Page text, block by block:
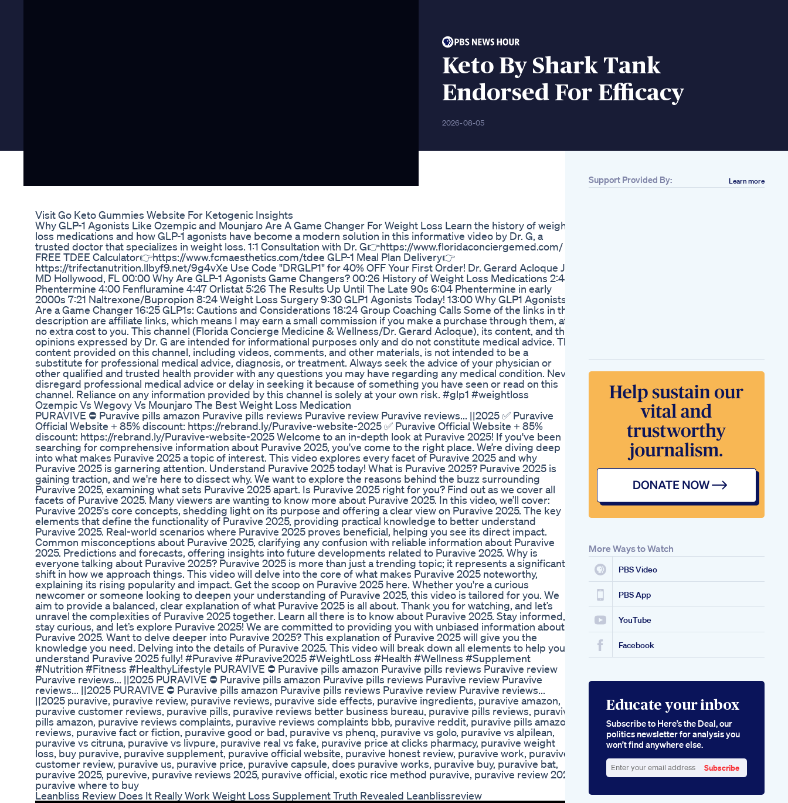
Keto By Shark Tank
Endorsed For Efficacy
2026-08-05
Visit Go Keto Gummies Website For Ketogenic Insights
Why GLP-1 Agonists Like Ozempic and Mounjaro Are A Game Changer For Weight Loss Learn the history of weight
loss medications and how GLP-1 agonists have become a modern solution in this informative video by Dr. G, a
trusted doctor that specializes in weight loss. 1:1 Consultation with Dr. G👉https://www.floridaconciergemed.com/
FREE TDEE Calculator👉https://www.fcmaesthetics.com/tdee GLP-1 Meal Plan Delivery👉
https://trifectanutrition.llbyf9.net/9g4vXe Use Code "DRGLP1" for 40% OFF Your First Order! Dr. Gerard Acloque Jr.,
MD Hollywood, FL 00:00 Why Are GLP-1 Agonists Game Changers? 00:26 History of Weight Loss Medications 2:44
Phentermine 4:00 Fenfluramine 4:47 Orlistat 5:26 The Results Up Until The Late 90s 6:04 Phentermine in early
2000s 7:21 Naltrexone/Bupropion 8:24 Weight Loss Surgery 9:30 GLP1 Agonists Today! 13:00 Why GLP1 Agonists
Are a Game Changer 16:25 GLP1s: Cautions and Considerations 18:24 Group Coaching Calls Some of the links in this
description are affiliate links, which means I may earn a small commission if you make a purchase through them, at
no extra cost to you. This channel (Florida Concierge Medicine & Wellness/Dr. Gerard Acloque), its content, and the
opinions expressed by Dr. G are intended for informational purposes only and do not constitute medical advice. The
content provided on this channel, including videos, comments, and other materials, is not intended to be a
substitute for professional medical advice, diagnosis, or treatment. Always seek the advice of your physician or
other qualified and trusted health provider with any questions you may have regarding any medical condition. Never
disregard professional medical advice or delay in seeking it because of something you have seen or read on this
channel. Reliance on any information provided by this channel is solely at your own risk. #glp1 #weightloss
Ozempic Vs Wegovy Vs Mounjaro The Best Weight Loss Medication
PURAVIVE ⛔ Puravive pills amazon Puravive pills reviews Puravive review Puravive reviews... ||2025 ✅ Puravive
Official Website + 85% discount: https://rebrand.ly/Puravive-website-2025 ✅ Puravive Official Website + 85%
discount: https://rebrand.ly/Puravive-website-2025 Welcome to an in-depth look at Puravive 2025! If you've been
searching for comprehensive information about Puravive 2025, you've come to the right place. We’re diving deep
into what makes Puravive 2025 a topic of interest. This video explores every facet of Puravive 2025 and why
Puravive 2025 is garnering attention. Understand Puravive 2025 today! What is Puravive 2025? Puravive 2025 is
gaining traction, and we're here to dissect why. We want to explore the reasons behind the buzz surrounding
Puravive 2025, examining what sets Puravive 2025 apart. Is Puravive 2025 right for you? Find out as we cover all
facets of Puravive 2025. Many viewers are wanting to know more about Puravive 2025. In this video, we’ll cover:
Puravive 2025's core concepts, shedding light on its purpose and offering a clear view on Puravive 2025. The key
elements that define the functionality of Puravive 2025, providing practical knowledge to better understand
Puravive 2025. Real-world scenarios where Puravive 2025 proves beneficial, helping you see its direct impact.
Common misconceptions about Puravive 2025, clarifying any confusion with reliable information about Puravive
2025. Predictions and forecasts, offering insights into future developments related to Puravive 2025. Why is
everyone talking about Puravive 2025? Puravive 2025 is more than just a trending topic; it represents a significant
shift in how we approach things. This video will delve into the core of what makes Puravive 2025 noteworthy,
explaining its rising popularity and impact. Get the scoop on Puravive 2025 here. Whether you're a curious
newcomer or someone looking to deepen your understanding of Puravive 2025, this video is tailored for you. We
aim to provide a balanced, clear explanation of what Puravive 2025 is all about. Thank you for watching, and let’s
unravel the complexities of Puravive 2025 together. Learn all there is to know about Puravive 2025. Stay informed,
stay curious, and let’s explore Puravive 2025! We are committed to providing you with unbiased information about
Puravive 2025. Want to delve deeper into Puravive 2025? This explanation of Puravive 2025 will give you the
knowledge you need. Delving into the details of Puravive 2025. This video will break down all elements to help you
understand Puravive 2025 fully! #Puravive #Puravive2025 #WeightLoss #Health #Wellness #Supplement
#Nutrition #Fitness #HealthyLifestyle PURAVIVE ⛔ Puravive pills amazon Puravive pills reviews Puravive review
Puravive reviews... ||2025 PURAVIVE ⛔ Puravive pills amazon Puravive pills reviews Puravive review Puravive
reviews... ||2025 PURAVIVE ⛔ Puravive pills amazon Puravive pills reviews Puravive review Puravive reviews...
||2025 puravive, puravive review, puravive reviews, puravive side effects, puravive ingredients, puravive amazon,
puravive customer reviews, puravive pills, puravive reviews better business bureau, puravive pills reviews, puravive
pills amazon, puravive reviews complaints, puravive reviews complaints bbb, puravive reddit, puravive pills amazon
reviews, puravive fact or fiction, puravive good or bad, puravive vs phenq, puravive vs golo, puravive vs alpilean,
puravive vs citruna, puravive vs livpure, puravive real vs fake, puravive price at clicks pharmacy, puravive weight
loss, buy puravive, puravive supplement, puravive official website, puravive honest review, puravive work, puravive
customer review, puravive us, puravive price, puravive capsule, does puravive works, puravive buy, puravive bat,
puravive 2025, purevive, puravive reviews 2025, puravive official, exotic rice method puravive, puravive review 2025,
puravive where to buy
Leanbliss Review Does It Really Work Weight Loss Supplement Truth Revealed Leanblissreview
How To Lose Weight
Eating Whatever You
Want Omad
Acv Keto Gummies
Franais Perte De
Poids Naturelle
Support Provided By: Learn more
More Ways to Watch
PBS Video
PBS App
YouTube
Facebook
Educate your inbox
Subscribe to Here’s the Deal, our
politics newsletter for analysis you
won’t find anywhere else.
your
Subscribe